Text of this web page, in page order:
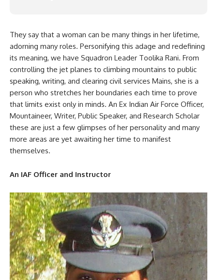
They say that a woman can be many things in her lifetime,
adorning many roles. Personifying this adage and redefining
its meaning, we have Squadron Leader Toolika Rani. From
controlling the jet planes to climbing mountains to public
speaking, writing, and clearing civil services Mains, she is a
person who stretches her boundaries each time to prove
that limits exist only in minds. An Ex Indian Air Force Officer,
Mountaineer, Writer, Public Speaker, and Research Scholar
these are just a few glimpses of her personality and many
more areas are yet awaiting her time to manifest
themselves.
An IAF Officer and Instructor